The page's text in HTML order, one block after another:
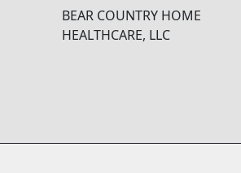
BEAR COUNTRY HOME
HEALTHCARE, LLC